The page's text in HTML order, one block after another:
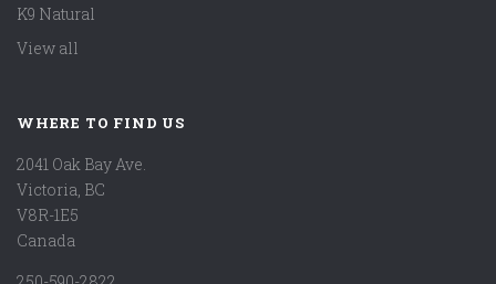
K9 Natural
View all
WHERE TO FIND US
2041 Oak Bay Ave.
Victoria, BC
V8R-1E5
Canada